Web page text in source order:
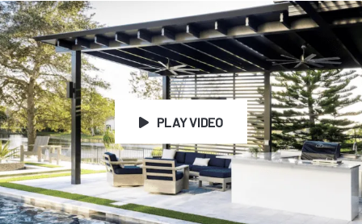
PLAY VIDEO